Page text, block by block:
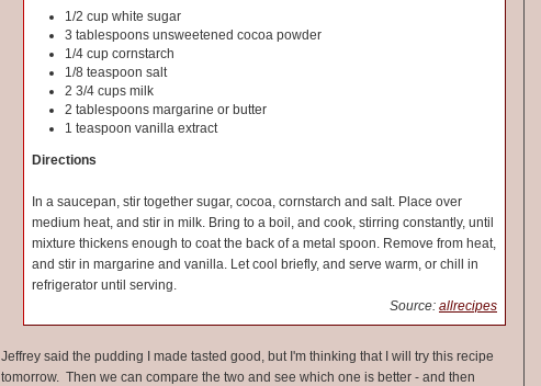
1/2 cup white sugar
3 tablespoons unsweetened cocoa powder
1/4 cup cornstarch
1/8 teaspoon salt
2 3/4 cups milk
2 tablespoons margarine or butter
1 teaspoon vanilla extract
Directions
In a saucepan, stir together sugar, cocoa, cornstarch and salt. Place over
medium heat, and stir in milk. Bring to a boil, and cook, stirring constantly, until
mixture thickens enough to coat the back of a metal spoon. Remove from heat,
and stir in margarine and vanilla. Let cool briefly, and serve warm, or chill in
refrigerator until serving.
Source: allrecipes
Jeffrey said the pudding I made tasted good, but I'm thinking that I will try this recipe
tomorrow. Then we can compare the two and see which one is better - and then